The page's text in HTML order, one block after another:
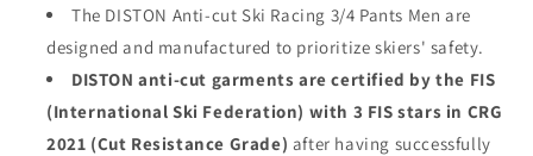
The DISTON Anti-cut Ski Racing 3/4 Pants Men are
designed and manufactured to prioritize skiers' safety.
DISTON anti-cut garments are certified by the FIS
(International Ski Federation) with 3 FIS stars in CRG
2021 (Cut Resistance Grade) after having successfully